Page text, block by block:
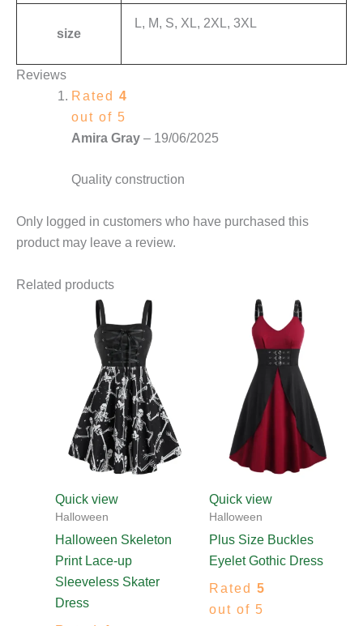
size
L, M, S, XL, 2XL, 3XL
Reviews
Rated 4
out of 5
Amira Gray – 19/06/2025
Quality construction
Only logged in customers who have purchased this
product may leave a review.
Related products
Quick view
Halloween
Halloween Skeleton
Print Lace-up
Sleeveless Skater
Dress
product
has
multiple
variants.
The
options
may
be
chosen
the
product
page
Quick view
Halloween
Plus Size Buckles
Eyelet Gothic Dress
Rated 5
out of 5
Price
range:
$55.00
through
$81.00